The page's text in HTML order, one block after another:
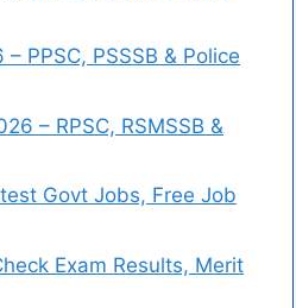
PPSC, PSSSB & Police
– RPSC, RSMSSB &
Govt Jobs, Free Job
Exam Results, Merit